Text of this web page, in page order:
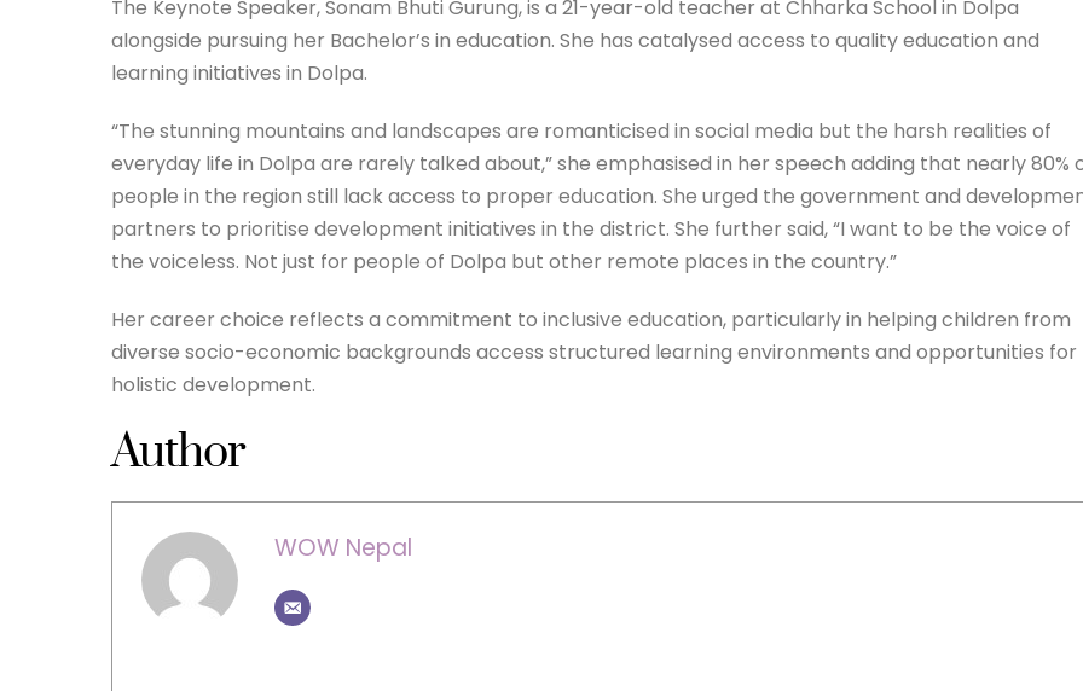
The Keynote Speaker, Sonam Bhuti Gurung, is a 21-year-old teacher at Chharka School in Dolpa
alongside pursuing her Bachelor’s in education. She has catalysed access to quality education and
learning initiatives in Dolpa.
“The stunning mountains and landscapes are romanticised in social media but the harsh realities of
everyday life in Dolpa are rarely talked about,” she emphasised in her speech adding that nearly 80%
people in the region still lack access to proper education. She urged the government and
partners to prioritise development initiatives in the district. She further said, “I want to be the voice of
the voiceless. Not just for people of Dolpa but other remote places in the country.”
Her career choice reflects a commitment to inclusive education, particularly in helping children from
diverse socio-economic backgrounds access structured learning environments and opportunities for
holistic development.
Author
WOW Nepal